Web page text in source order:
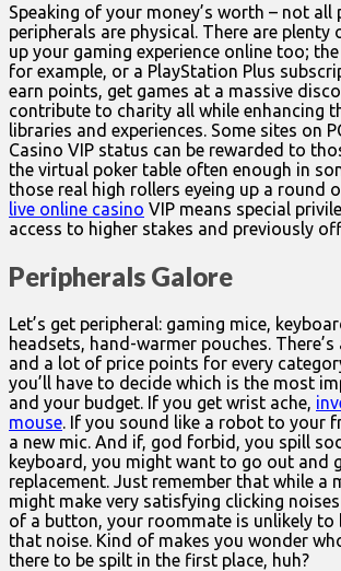
Speaking of your money’s worth – not all
peripherals are physical. There are plenty
up your gaming experience online too;
for example, or a PlayStation Plus
earn points, get games at a massive
contribute to charity all while enhancing
libraries and experiences. Some sites on
Casino VIP status can be rewarded to
the virtual poker table often enough in
those real high rollers eyeing up a round
live online casino VIP means special
access to higher stakes and previously
Peripherals Galore
Let’s get peripheral: gaming mice,
headsets, hand-warmer pouches.
and a lot of price points for every
you’ll have to decide which is the most
and your budget. If you get wrist ache,
mouse. If you sound like a robot to your
a new mic. And if, god forbid, you spill
keyboard, you might want to go out and
replacement. Just remember that while a
might make very satisfying clicking
of a button, your roommate is unlikely to
that noise. Kind of makes you wonder
there to be spilt in the first place, huh?